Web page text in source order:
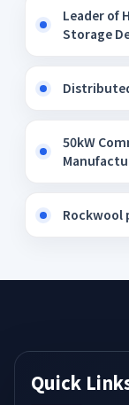
Leader of
Storage
50kW
Rockwool
Quick